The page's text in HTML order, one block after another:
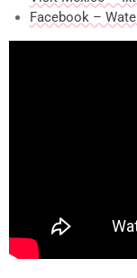
Facebook –